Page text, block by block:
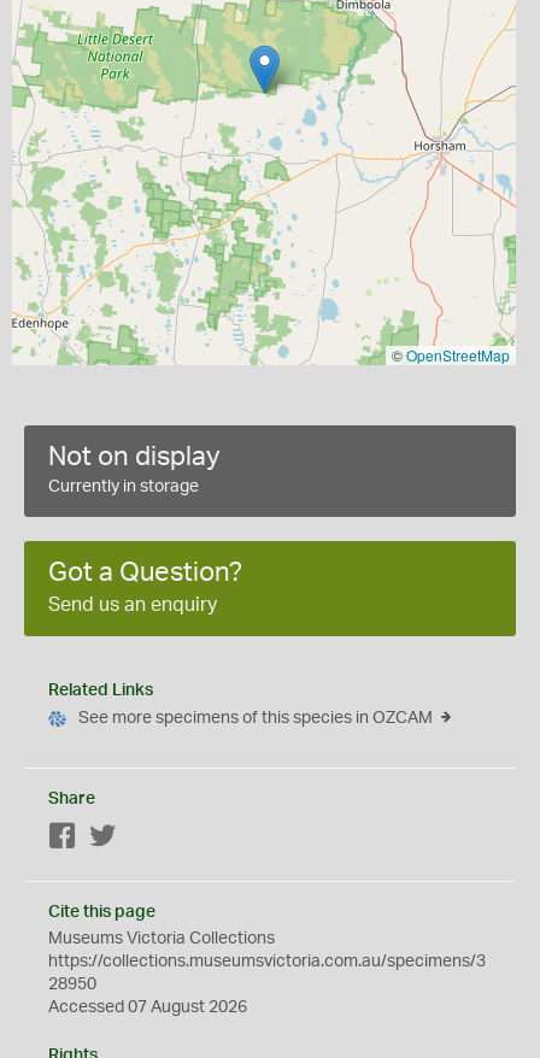
©OpenStreetMap
Not on display
Currently in storage
Got a Question?
Send us an enquiry
Related Links
See more specimens of this species in OZCAM
Share
Facebook
Cite this page
Museums Victoria Collections
https://collections.museumsvictoria.com.au/specimens/3
28950
Accessed 07 August 2026